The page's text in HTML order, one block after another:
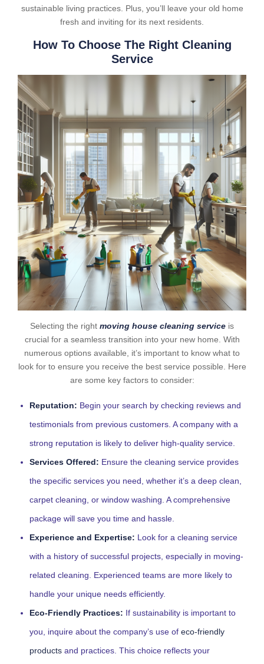
sustainable living practices. Plus, you’ll leave your old home
fresh and inviting for its next residents.
How To Choose The Right Cleaning
Service
Selecting the right moving house cleaning service is
crucial for a seamless transition into your new home. With
numerous options available, it’s important to know what to
look for to ensure you receive the best service possible. Here
are some key factors to consider:
Reputation: Begin your search by checking reviews and
testimonials from previous customers. A company with a
strong reputation is likely to deliver high-quality service.
Services Offered: Ensure the cleaning service provides
the specific services you need, whether it’s a deep clean,
carpet cleaning, or window washing. A comprehensive
package will save you time and hassle.
Experience and Expertise: Look for a cleaning service
with a history of successful projects, especially in moving-
related cleaning. Experienced teams are more likely to
handle your unique needs efficiently.
Eco-Friendly Practices: If sustainability is important to
you, inquire about the company’s use of eco-friendly
products and practices. This choice reflects your